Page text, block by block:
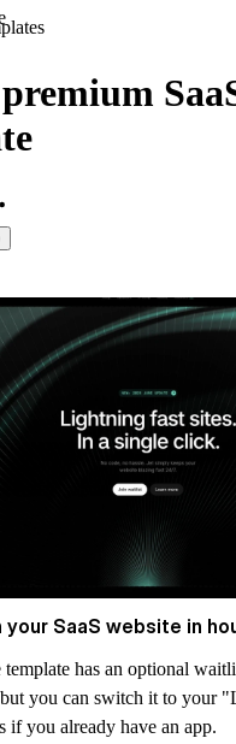
your SaaS website in
template has an optional
you can switch it to your
if you already have an app.